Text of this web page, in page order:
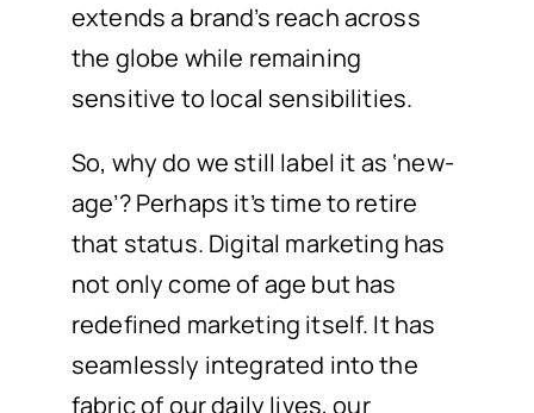
extends a brand’s reach across
the globe while remaining
sensitive to local sensibilities.
So, why do we still label it as ‘new-
age’? Perhaps it’s time to retire
that status. Digital marketing has
not only come of age but has
redefined marketing itself. It has
seamlessly integrated into the
fabric of our daily lives, our